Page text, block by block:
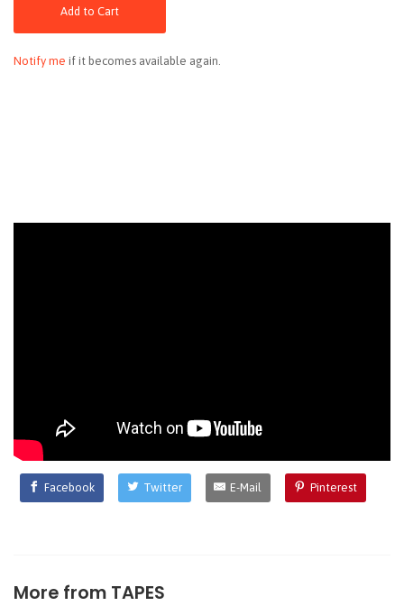
Add to Cart
Notify me if it becomes available again.
Facebook Twitter E-Mail Pinterest
More from TAPES